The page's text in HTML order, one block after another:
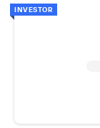
INVESTOR